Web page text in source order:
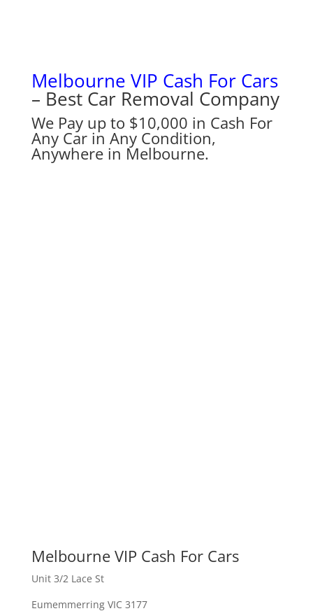
Melbourne VIP Cash For Cars
– Best Car Removal Company
We Pay up to $10,000 in Cash For
Any Car in Any Condition,
Anywhere in Melbourne.
Melbourne VIP Cash For Cars
Unit 3/2 Lace St
Eumemmerring VIC 3177